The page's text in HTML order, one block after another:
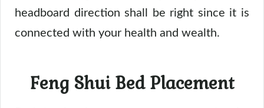
headboard direction shall be right since it is
connected with your health and wealth.
Feng Shui Bed Placement